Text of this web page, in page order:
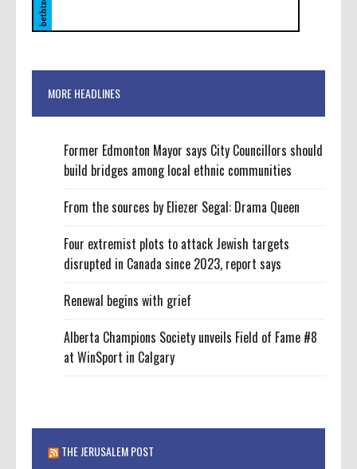
MORE HEADLINES
Former Edmonton Mayor says City Councillors should
build bridges among local ethnic communities
From the sources by Eliezer Segal: Drama Queen
Four extremist plots to attack Jewish targets
disrupted in Canada since 2023, report says
Renewal begins with grief
Alberta Champions Society unveils Field of Fame #8
at WinSport in Calgary
THE JERUSALEM POST